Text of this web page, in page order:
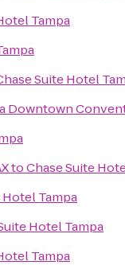
Tampa
Suite Hotel
Downtown
toChase Suite
Hotel Tampa
Hotel Tampa
Tampa